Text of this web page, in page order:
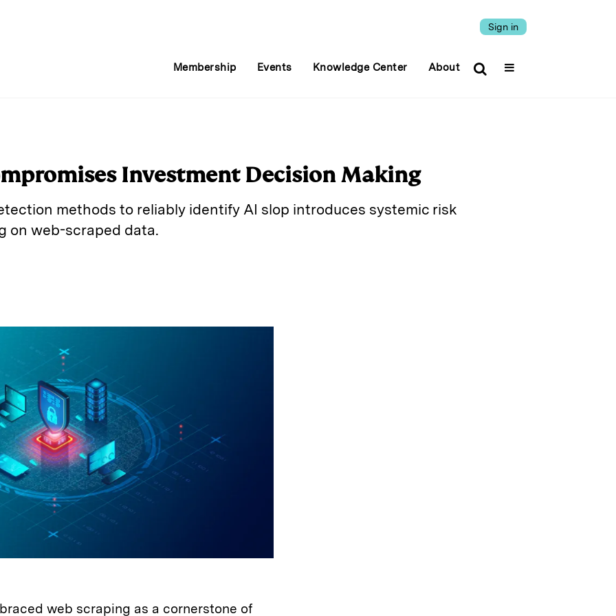
Sign in
Membership Events Knowledge Center About
Investment Decision Making
methods to reliably identify AI slop introduces systemic risk
on web-scraped data.
web scraping as a cornerstone of